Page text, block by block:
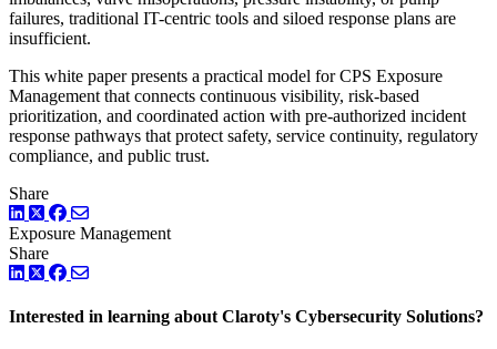
failures, traditional IT-centric tools and siloed response plans are
insufficient.
This white paper presents a practical model for CPS Exposure
Management that connects continuous visibility, risk-based
prioritization, and coordinated action with pre-authorized incident
response pathways that protect safety, service continuity, regulatory
compliance, and public trust.
Share
LinkedIn
TwitterFacebook
Exposure Management
Share
LinkedIn
TwitterFacebook
Interested in learning about Claroty's Cybersecurity Solutions?